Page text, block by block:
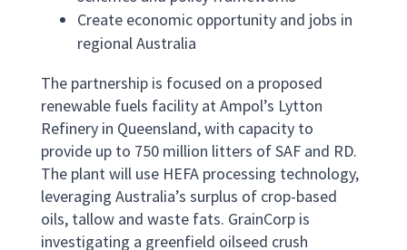
Create economic opportunity and jobs in
regional Australia
The partnership is focused on a proposed
renewable fuels facility at Ampol’s Lytton
Refinery in Queensland, with capacity to
provide up to 750 million litters of SAF and RD.
The plant will use HEFA processing technology,
leveraging Australia’s surplus of crop-based
oils, tallow and waste fats. GrainCorp is
investigating a greenfield oilseed crush